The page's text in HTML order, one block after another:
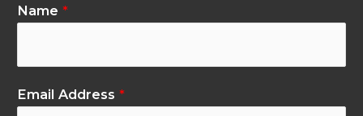
Name *
Email Address *